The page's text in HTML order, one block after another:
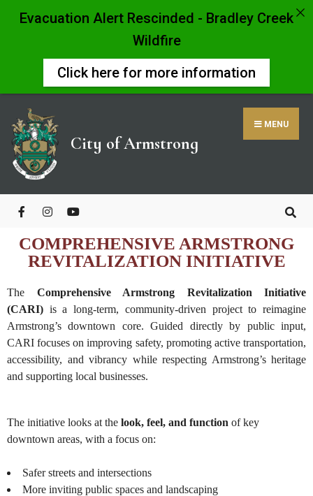
City of Armstrong
MENU
COMPREHENSIVE ARMSTRONG
REVITALIZATION INITIATIVE
The Comprehensive Armstrong Revitalization Initiative
(CARI) is a long-term, community-driven project to reimagine
Armstrong’s downtown core. Guided directly by public input,
CARI focuses on improving safety, promoting active transportation,
accessibility, and vibrancy while respecting Armstrong’s heritage
and supporting local businesses.
The initiative looks at the look, feel, and function of key
downtown areas, with a focus on:
Safer streets and intersections
More inviting public spaces and landscaping
Evacuation Alert Rescinded - Bradley Creek
Wildfire
Click here for more information